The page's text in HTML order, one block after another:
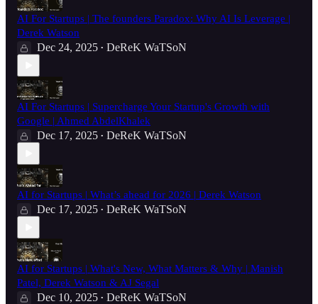
AI For Startups | The founders Paradox: Why AI Is Leverage |
Derek Watson
Dec 24, 2025 • DeReK WaTSoN
AI For Startups | Supercharge Your Startup's Growth with
Google | Ahmed AbdelKhalek
Dec 17, 2025 • DeReK WaTSoN
AI for Startups | What’s ahead for 2026 | Derek Watson
Dec 17, 2025 • DeReK WaTSoN
AI for Startups | What's New, What Matters & Why | Manish
Patel, Derek Watson & AJ Segal
Dec 10, 2025 • DeReK WaTSoN